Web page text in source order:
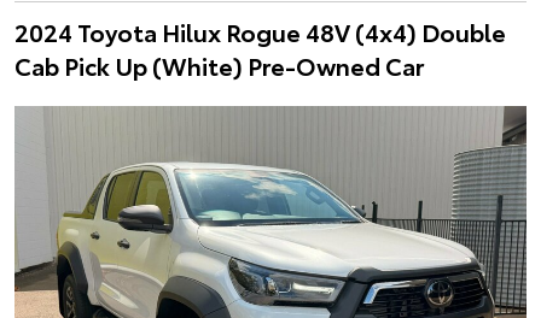
2024 Toyota Hilux Rogue 48V (4x4) Double
Cab Pick Up (White) Pre-Owned Car